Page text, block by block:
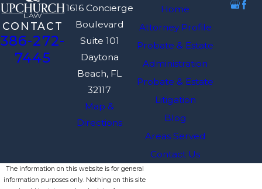
CONTACT
386-272-
7445
1616 Concierge
Boulevard
Suite 101
Daytona
Beach, FL
32117
Map &
Directions
Home
Attorney Profile
Probate & Estate
Administration
Probate & Estate
Litigation
Blog
Areas Served
Contact Us
The information on this website is for general
information purposes only. Nothing on this site